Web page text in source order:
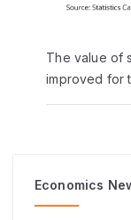
The value of
improved for
Economics